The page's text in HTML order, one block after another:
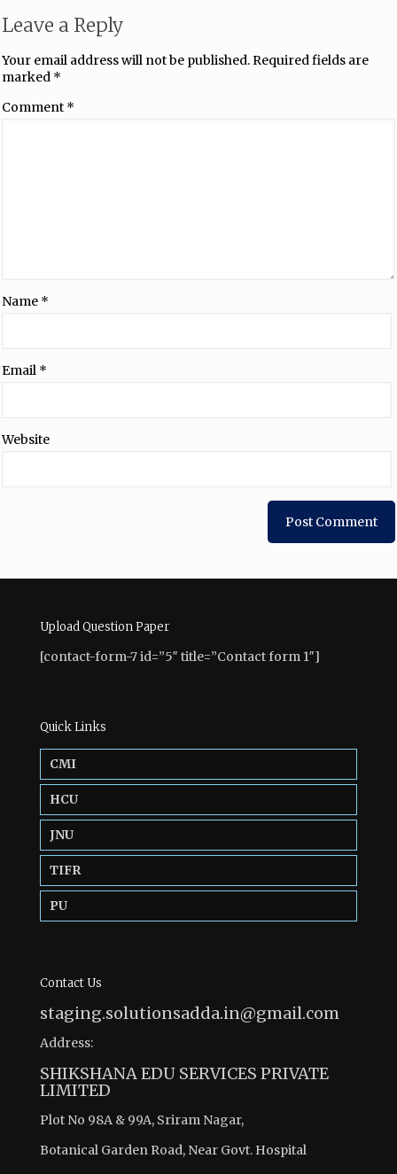
Leave a Reply
Your email address will not be published.Required fields are
marked *
Comment *
Name *
Email *
Website
Upload Question Paper
[contact-form-7 id=”5″ title=”Contact form 1″]
Quick Links
CMI
HCU
JNU
TIFR
PU
Contact Us
staging.solutionsadda.in@gmail.com
Address:
SHIKSHANA EDU SERVICES PRIVATE
LIMITED
Plot No 98A & 99A, Sriram Nagar,
Botanical Garden Road, Near Govt. Hospital